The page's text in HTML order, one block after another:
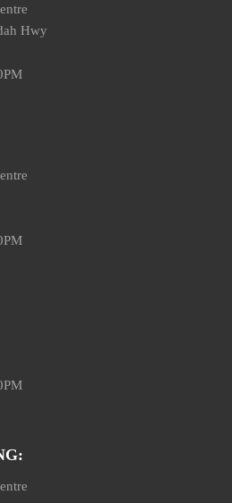
Hwy